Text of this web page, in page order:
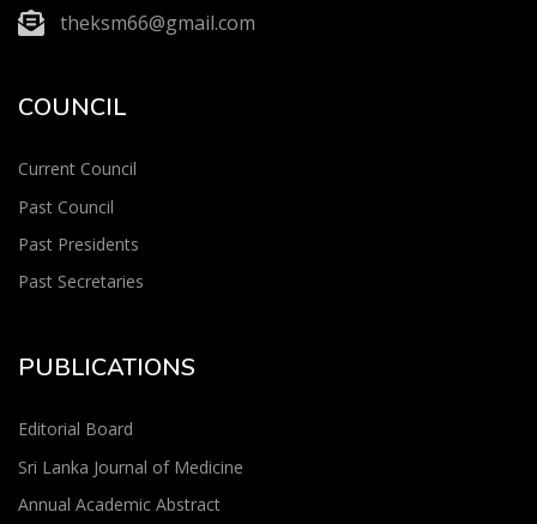
theksm66@gmail.com
COUNCIL
Current Council
Past Council
Past Presidents
Past Secretaries
PUBLICATIONS
Editorial Board
Sri Lanka Journal of Medicine
Annual Academic Abstract